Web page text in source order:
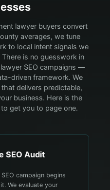
lawyer buyers convert
averages, we tune
to local intent signals we
There is no guesswork in
SEO campaigns —
driven framework. We
delivers predictable,
business. Here is the
get you to page one.
SEO Audit
campaign begins
We evaluate your